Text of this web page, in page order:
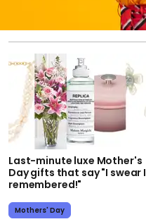
Last-minute luxe Mother's
Day gifts that say "I swear I
remembered!"
Mothers' Day